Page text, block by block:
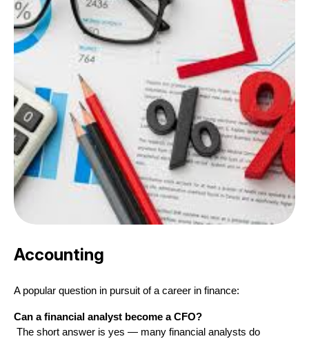
Accounting
A popular question in pursuit of a career in finance:
Can a financial analyst become a CFO?